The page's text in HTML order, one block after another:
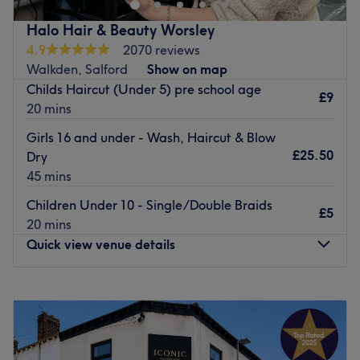
Danielle is located within The Hair Shac, this hair hot
spot can be easily reached by car or train with nearby on-
street parking available, as well as many local bus
routes.
Whether you're getting ready for a special event, the
change of season, or need a little pick-me-up after a long
week, The Hair Shac has you covered.
Wheelchair accessible.
Halo Hair & Beauty Worsley
4.9
2070 reviews
Walkden, Salford
Show on map
Childs Haircut (Under 5) pre school age
20 mins
£9
Girls 16 and under - Wash, Haircut & Blow
Dry
45 mins
£25.50
Children Under 10 - Single/Double Braids
20 mins
£5
Quick view venue details
Tuesday
PM
Wednesday
9:00 5:00PM
Thursday
9:00AM 7:00 PM